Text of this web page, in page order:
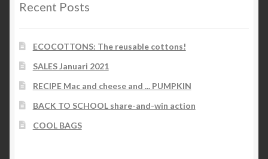
Recent Posts
ECOCOTTONS: The reusable cottons!
SALES Januari 2021
RECIPE Mac and cheese and ... PUMPKIN
BACK TO SCHOOL share-and-win action
COOL BAGS